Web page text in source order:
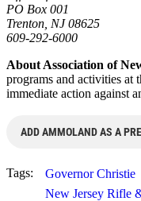
PO Box 001
Trenton, NJ 08625
609-292-6000
About Association of
programs and activities at
immediate action against
ADD AMMOLAND AS A
Tags: Governor Christie
New Jersey Rifle